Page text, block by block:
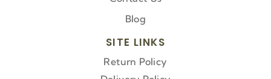
Blog
SITE LINKS
Return Policy